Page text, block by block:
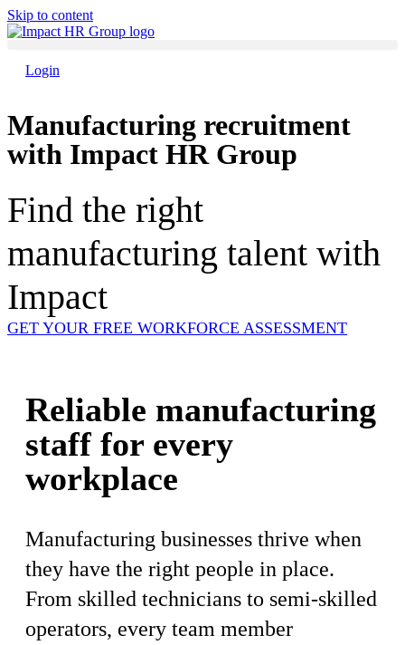
Skip to content
Login
Manufacturing recruitment
with Impact HR Group
Find the right
manufacturing talent with
Impact
GET YOUR FREE WORKFORCE ASSESSMENT
Reliable manufacturing
staff for every
workplace
Manufacturing businesses thrive when
they have the right people in place.
From skilled technicians to semi-skilled
operators, every team member